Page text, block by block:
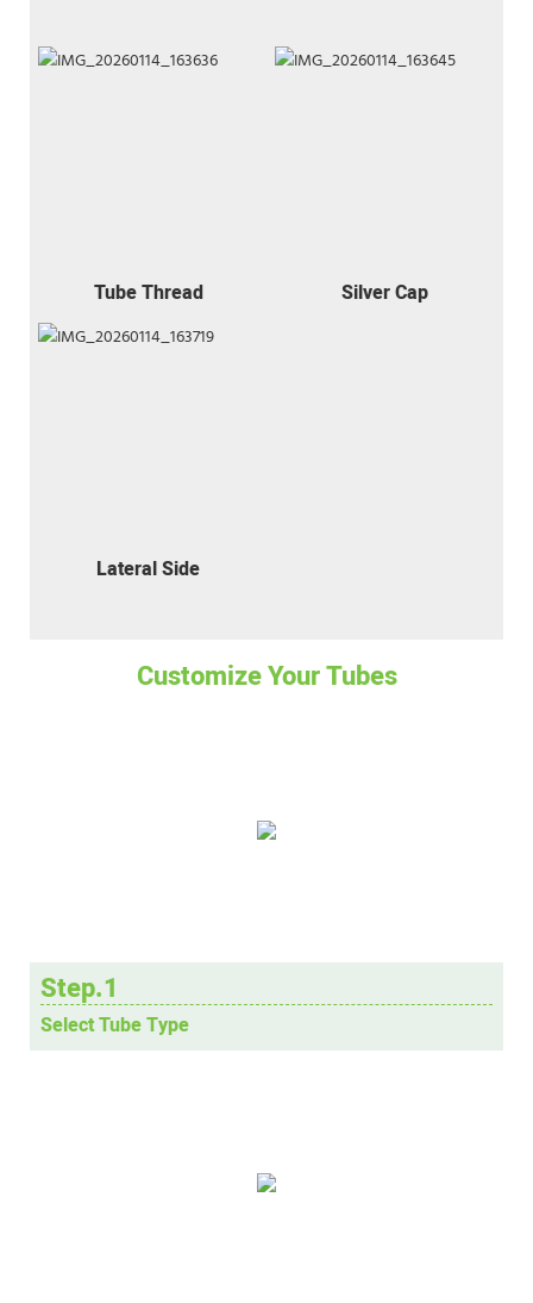
Tube Thread Silver Cap
Lateral Side
Customize Your Tubes
Step.1
Select Tube Type